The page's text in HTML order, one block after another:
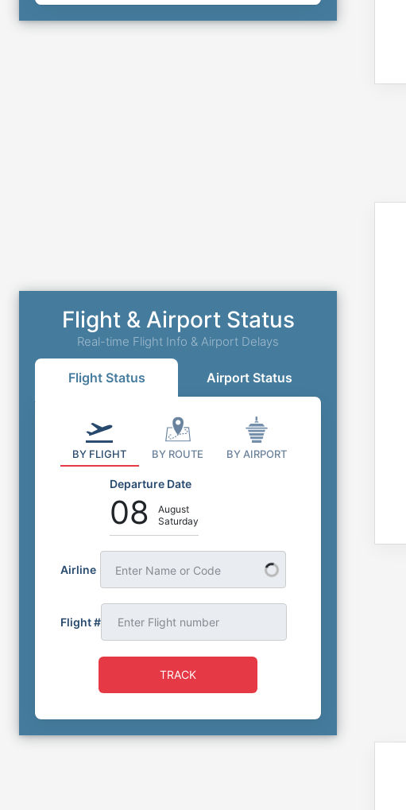
Flight & Airport Status
Real-time Flight Info & Airport Delays
Flight Status Airport Status
BY FLIGHT BY ROUTE BY AIRPORT
Departure Date
08
August
Saturday
Airline Enter Name or Code
Flight #
TRACK